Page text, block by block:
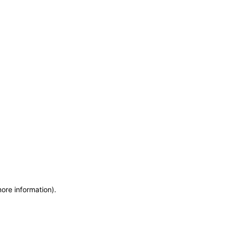
information).